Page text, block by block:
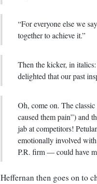
“For everyone else we
together to achieve it.”
Then the kicker, in
delighted that our past
Oh, come on. The
caused them pain”) and
jab at competitors!
emotionally involved
P.R. firm — could have
Heffernan then goes on to